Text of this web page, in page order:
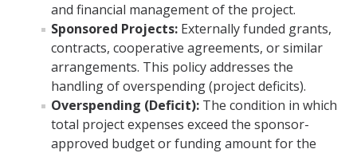
Postaward
Award Management
Amendment to Existing Awards
Subawards
Transferring Awards
and financial management of the project.
Sponsored Projects: Externally funded grants,
contracts, cooperative agreements, or similar
arrangements. This policy addresses the
handling of overspending (project deficits).
Overspending (Deficit): The condition in which
total project expenses exceed the sponsor-
approved budget or funding amount for the